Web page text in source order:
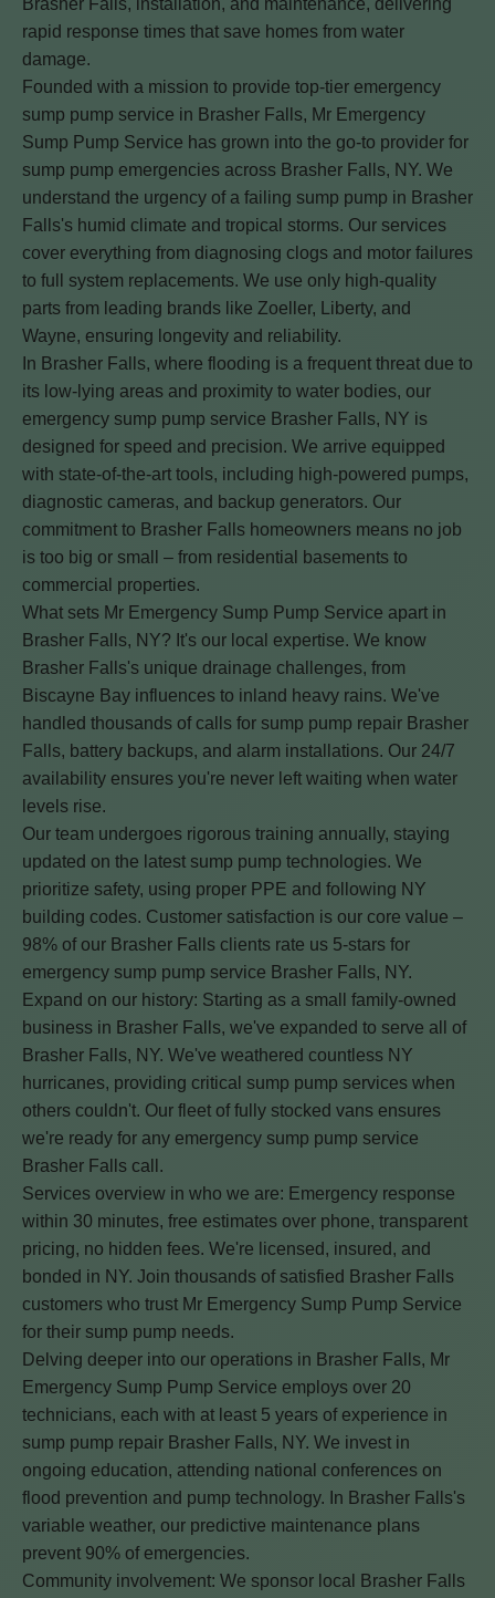
Brasher Falls, installation, and maintenance, delivering
rapid response times that save homes from water
damage.
Founded with a mission to provide top-tier emergency
sump pump service in Brasher Falls, Mr Emergency
Sump Pump Service has grown into the go-to provider for
sump pump emergencies across Brasher Falls, NY. We
understand the urgency of a failing sump pump in Brasher
Falls's humid climate and tropical storms. Our services
cover everything from diagnosing clogs and motor failures
to full system replacements. We use only high-quality
parts from leading brands like Zoeller, Liberty, and
Wayne, ensuring longevity and reliability.
In Brasher Falls, where flooding is a frequent threat due to
its low-lying areas and proximity to water bodies, our
emergency sump pump service Brasher Falls, NY is
designed for speed and precision. We arrive equipped
with state-of-the-art tools, including high-powered pumps,
diagnostic cameras, and backup generators. Our
commitment to Brasher Falls homeowners means no job
is too big or small – from residential basements to
commercial properties.
What sets Mr Emergency Sump Pump Service apart in
Brasher Falls, NY? It's our local expertise. We know
Brasher Falls's unique drainage challenges, from
Biscayne Bay influences to inland heavy rains. We've
handled thousands of calls for sump pump repair Brasher
Falls, battery backups, and alarm installations. Our 24/7
availability ensures you're never left waiting when water
levels rise.
Our team undergoes rigorous training annually, staying
updated on the latest sump pump technologies. We
prioritize safety, using proper PPE and following NY
building codes. Customer satisfaction is our core value –
98% of our Brasher Falls clients rate us 5-stars for
emergency sump pump service Brasher Falls, NY.
Expand on our history: Starting as a small family-owned
business in Brasher Falls, we've expanded to serve all of
Brasher Falls, NY. We've weathered countless NY
hurricanes, providing critical sump pump services when
others couldn't. Our fleet of fully stocked vans ensures
we're ready for any emergency sump pump service
Brasher Falls call.
Services overview in who we are: Emergency response
within 30 minutes, free estimates over phone, transparent
pricing, no hidden fees. We're licensed, insured, and
bonded in NY. Join thousands of satisfied Brasher Falls
customers who trust Mr Emergency Sump Pump Service
for their sump pump needs.
Delving deeper into our operations in Brasher Falls, Mr
Emergency Sump Pump Service employs over 20
technicians, each with at least 5 years of experience in
sump pump repair Brasher Falls, NY. We invest in
ongoing education, attending national conferences on
flood prevention and pump technology. In Brasher Falls's
variable weather, our predictive maintenance plans
prevent 90% of emergencies.
Community involvement: We sponsor local Brasher Falls